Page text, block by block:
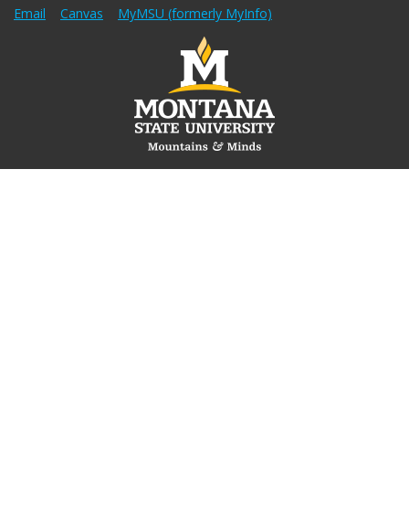
o
k
r
e
r
a
I
n
Email Canvas MyMSU (formerly MyInfo)